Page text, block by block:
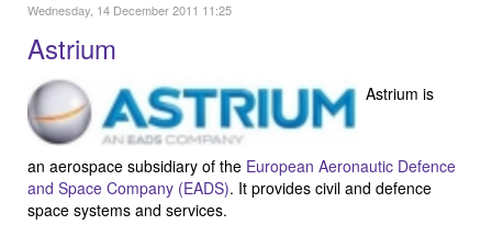
Wednesday, 14 December 2011 11:25
Astrium
Astrium is
an aerospace subsidiary of the European Aeronautic Defence
and Space Company (EADS). It provides civil and defence
space systems and services.